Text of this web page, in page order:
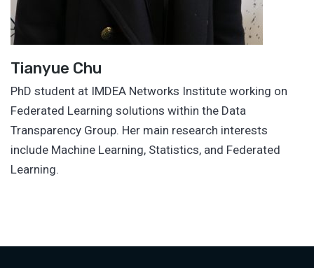
Tianyue Chu
PhD student at IMDEA Networks Institute working on
Federated Learning solutions within the Data
Transparency Group. Her main research interests
include Machine Learning, Statistics, and Federated
Learning.